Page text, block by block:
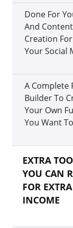
Done For
And Content
Creation
Your Social
A Complete
Builder To
Your Own
You Want To
EXTRA
YOU CAN
FOR EXTRA
INCOME